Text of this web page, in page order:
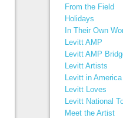
From the Field
Holidays
In Their Own
Levitt AMP
Levitt AMP
Levitt Artists
Levitt in America
Levitt Loves
Levitt National
Meet the Artist